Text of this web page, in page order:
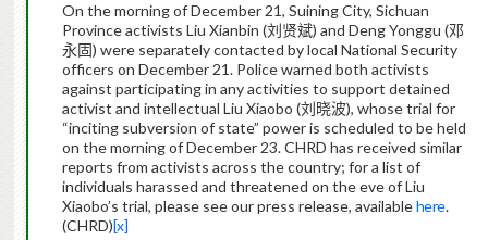
On the morning of December 21, Suining City, Sichuan
Province activists Liu Xianbin (刘贤斌) and Deng Yonggu (邓
永固) were separately contacted by local National Security
officers on December 21. Police warned both activists
against participating in any activities to support detained
activist and intellectual Liu Xiaobo (刘晓波), whose trial for
“inciting subversion of state” power is scheduled to be held
on the morning of December 23. CHRD has received similar
reports from activists across the country; for a list of
individuals harassed and threatened on the eve of Liu
Xiaobo’s trial, please see our press release, availablehere.
(CHRD)[x]